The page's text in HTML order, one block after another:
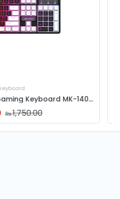
keyboard
Office KeyBoard
₨700.00